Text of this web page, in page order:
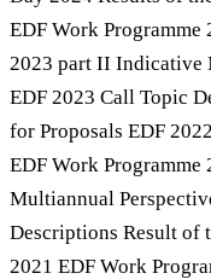
EDF Work Programme
2023 part II Indicative
EDF 2023 Call Topic
for Proposals EDF
EDF Work
Multiannual
Descriptions Result of
2021 EDF Work